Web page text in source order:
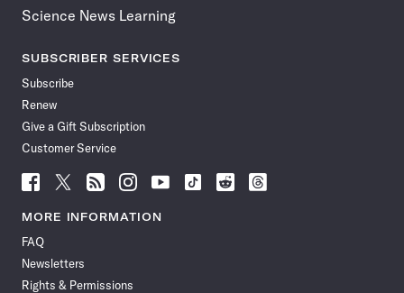
Science News Learning
SUBSCRIBER SERVICES
Subscribe
Renew
Give a Gift Subscription
Customer Service
Follow
Science
News
Facebook
Follow
Science
News
Follow
Science
News
Follow
Science
News
Follow
News
Follow
Science
Follow
Science
Follow
Science
MORE INFORMATION
FAQ
Newsletters
Rights & Permissions